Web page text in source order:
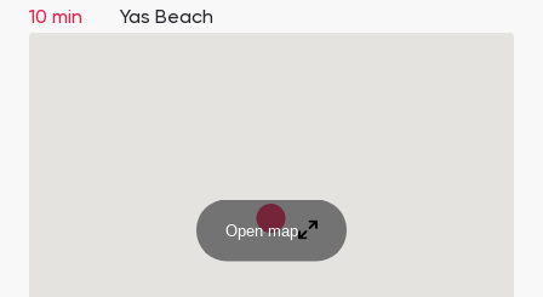
10 min Yas Beach
Open map